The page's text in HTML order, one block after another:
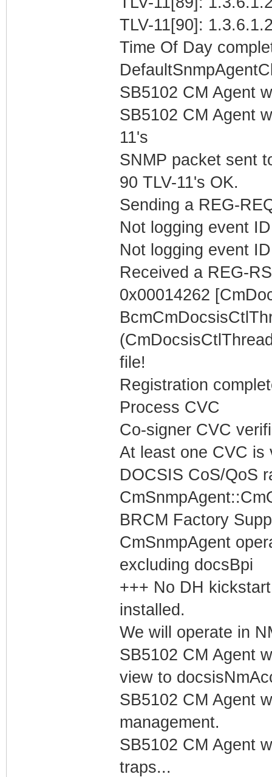
TLV-11[90]:
Time Of Day
SB5102 CM Agent
SB5102 CM Agent
11's
SNMP packet sent
90 TLV-11's OK.
Sending a REG-
Not logging event
Not logging event
Received a REG-
0x00014262
file!
Registration
Process CVC
Co-signer CVC
At least one CVC is
DOCSIS CoS/QoS
BRCM Factory
CmSnmpAgent
excluding docsBpi
+++ No DH
installed.
We will operate in
SB5102 CM Agent
view to
SB5102 CM Agent
management.
SB5102 CM Agent
traps...